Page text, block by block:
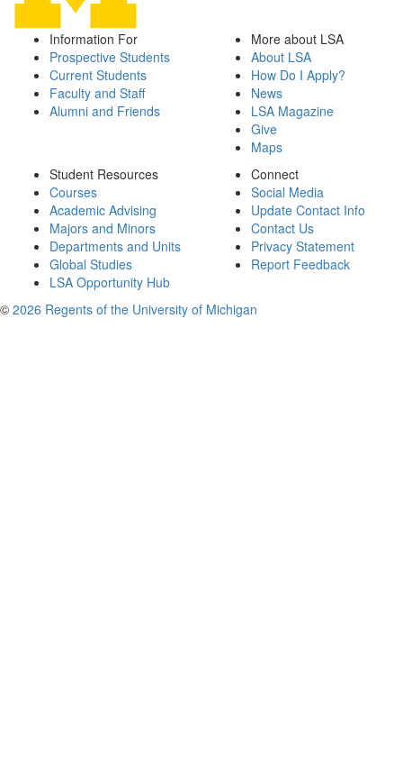
Information For
Prospective Students
Current Students
Faculty and Staff
Alumni and Friends
More about LSA
About LSA
How Do I Apply?
News
LSA Magazine
Give
Maps
Student Resources
Courses
Academic Advising
Majors and Minors
Departments and Units
Global Studies
LSA Opportunity Hub
Connect
Social Media
Update Contact Info
Contact Us
Privacy Statement
Report Feedback
© 2026 Regents of the University of Michigan